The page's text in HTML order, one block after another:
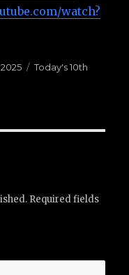
watch?
Categories
Today's 10th
Required fields